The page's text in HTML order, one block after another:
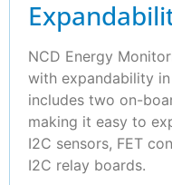
NCD Energy
with expandability
includes two on-
making it easy to
I2C sensors, FET
I2C relay boards.